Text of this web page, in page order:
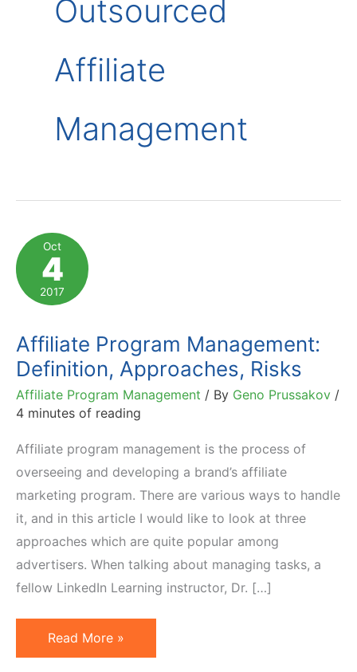
Outsourced
Affiliate
Management
Oct
4
2017
Affiliate Program Management:
Definition, Approaches, Risks
Affiliate Program Management / By Geno Prussakov /
4 minutes of reading
Affiliate program management is the process of
overseeing and developing a brand’s affiliate
marketing program. There are various ways to handle
it, and in this article I would like to look at three
approaches which are quite popular among
advertisers. When talking about managing tasks, a
fellow LinkedIn Learning instructor, Dr. […]
Affiliate
Program
Read More »